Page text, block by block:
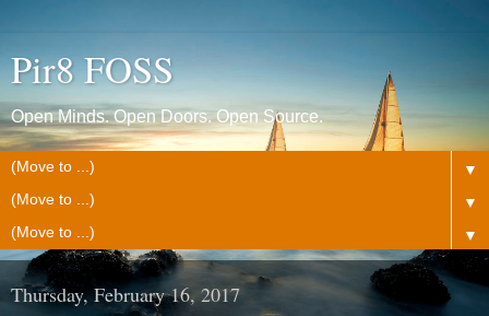
Pir8 FOSS
Open Minds. Open Doors. Open Source.
▼
▼
▼
Thursday, February 16, 2017